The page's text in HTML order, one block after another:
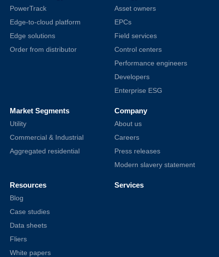
PowerTrack
Edge-to-cloud platform
Edge solutions
Order from distributor
Asset owners
EPCs
Field services
Control centers
Performance engineers
Developers
Enterprise ESG
Market Segments
Utility
Commercial & Industrial
Aggregated residential
Company
About us
Careers
Press releases
Modern slavery statement
Resources
Blog
Case studies
Data sheets
Fliers
White papers
Services